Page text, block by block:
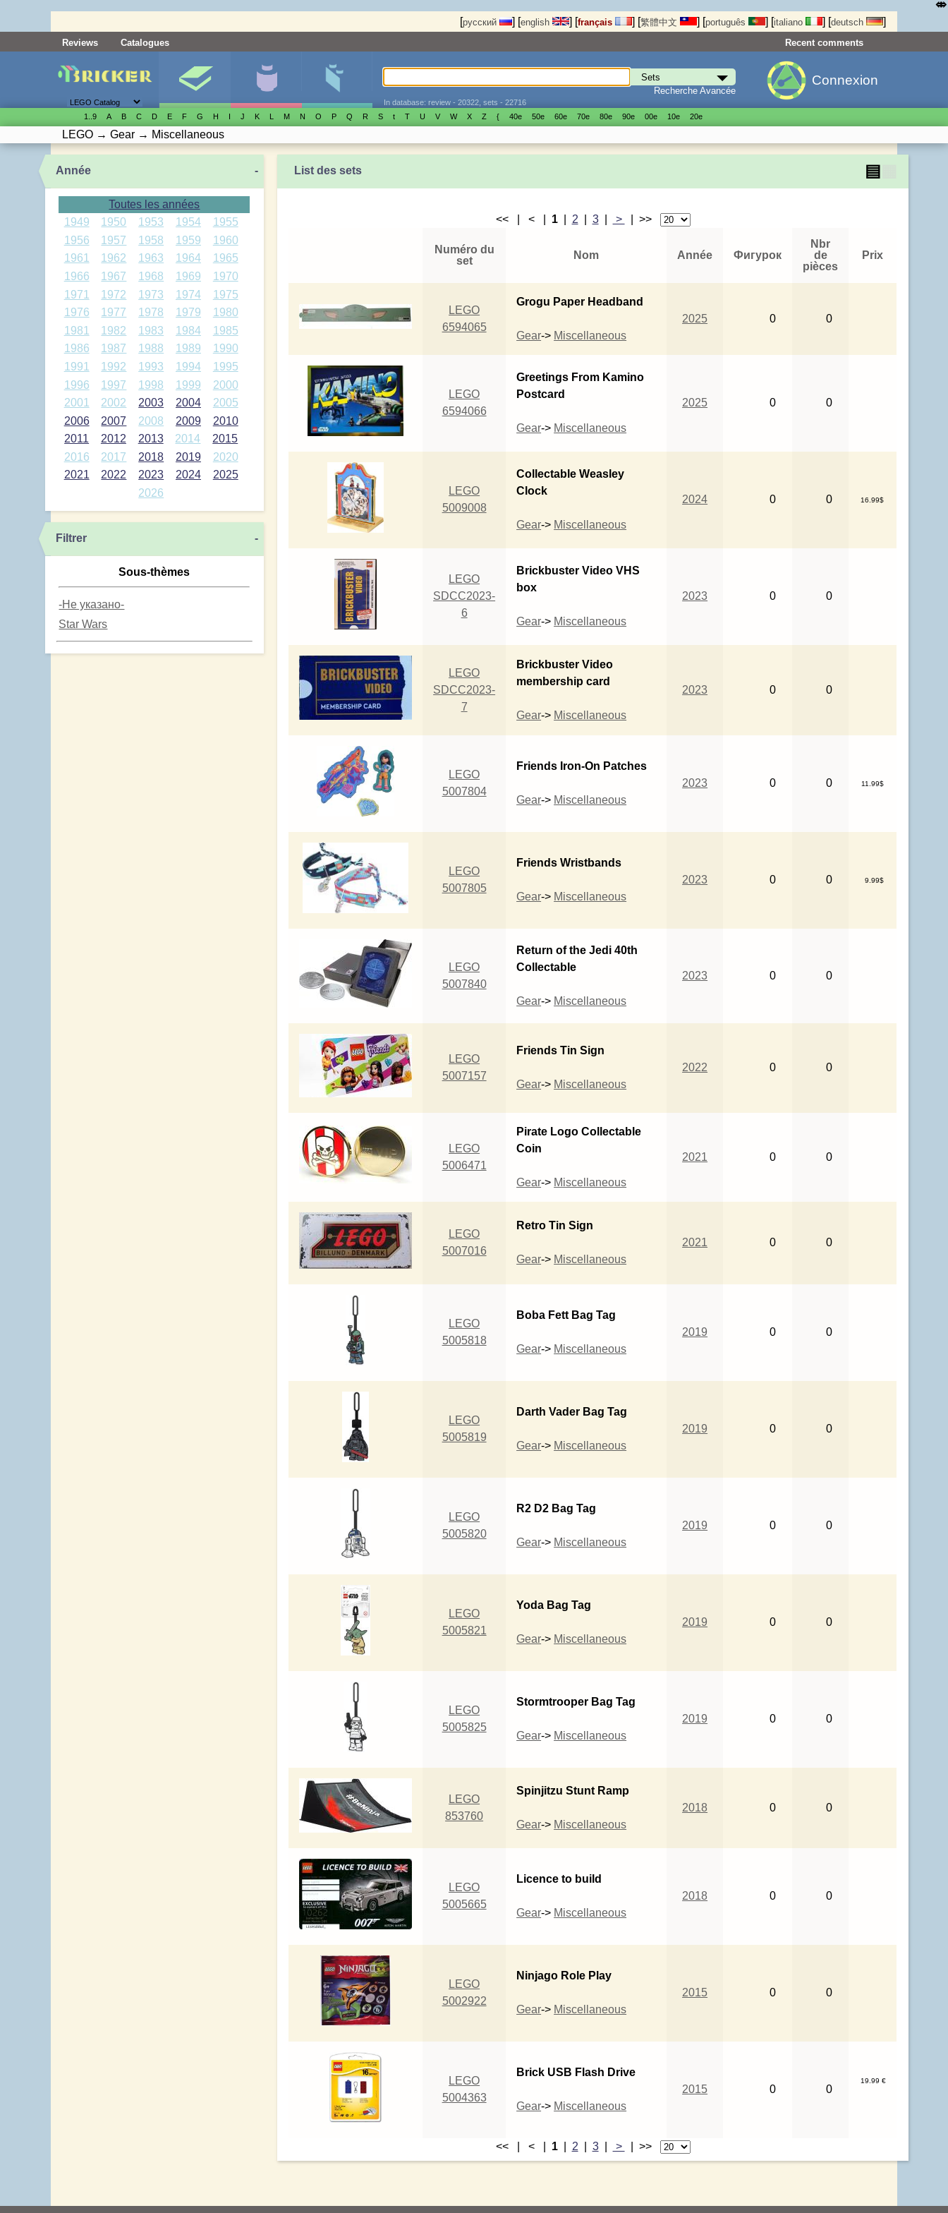
[русский ] [english ] [français ] [繁體中文 ] [português ] [italiano ] [deutsch ]
Reviews Catalogues Recent comments
Recherche Avancée
In database: review - 20322, sets - 22716
Connexion
1..9 A B C D E F G H I J K L M N O P Q R S t T U V W X Z { 40е 50е 60е 70е 80е 90е 00е 10е 20е
LEGO → Gear → Miscellaneous
Année -
Toutes les années
1949
1950 1953 1954
1955
1956
1957 1958 1959
1960
1961
1962 1963 1964
1965
1966
1967 1968 1969
1970
1971
1972 1973 1974
1975
1976
1977 1978 1979
1980
1981
1982 1983 1984
1985
1986
1987 1988 1989
1990
1991
1992 1993 1994
1995
1996
1997 1998 1999
2000
2001
2002 2003 2004
2005
2006
2007 2008 2009
2010
2011
2012 2013 2014
2015
2016
2017 2018 2019
2020
2021
2022 2023 2024
2025
2026
Filtrer -
Sous-thèmes
-Не указано-
Star Wars
List des sets ▤
<< | < | 1| 2 3| > | >>
Numéro du
set
Nom Année Фигурок
Nbr
de
pièces
Prix
LEGO
6594065
Grogu Paper Headband
Gear-> Miscellaneous
2025 0 0
LEGO
6594066
Greetings From Kamino
Postcard
Gear-> Miscellaneous
2025 0 0
LEGO
5009008
Collectable Weasley
Clock
Gear-> Miscellaneous
2024 0 0 16.99$
LEGO
SDCC2023-
6
Brickbuster Video VHS
box
Gear-> Miscellaneous
2023 0 0
LEGO
SDCC2023-
7
Brickbuster Video
membership card
Gear-> Miscellaneous
2023 0 0
LEGO
5007804
Friends Iron-On Patches
Gear-> Miscellaneous
2023 0 0 11.99$
LEGO
5007805
Friends Wristbands
Gear-> Miscellaneous
2023 0 0 9.99$
LEGO
5007840
Return of the Jedi 40th
Collectable
Gear-> Miscellaneous
2023 0 0
LEGO
5007157
Friends Tin Sign
Gear-> Miscellaneous
2022 0 0
LEGO
5006471
Pirate Logo Collectable
Coin
Gear-> Miscellaneous
2021 0 0
LEGO
5007016
Retro Tin Sign
Gear-> Miscellaneous
2021 0 0
LEGO
5005818
Boba Fett Bag Tag
Gear-> Miscellaneous
2019 0 0
LEGO
5005819
Darth Vader Bag Tag
Gear-> Miscellaneous
2019 0 0
LEGO
5005820
R2 D2 Bag Tag
Gear-> Miscellaneous
2019 0 0
LEGO
5005821
Yoda Bag Tag
Gear-> Miscellaneous
2019 0 0
LEGO
5005825
Stormtrooper Bag Tag
Gear-> Miscellaneous
2019 0 0
LEGO
853760
Spinjitzu Stunt Ramp
Gear-> Miscellaneous
2018 0 0
LEGO
5005665
Licence to build
Gear-> Miscellaneous
2018 0 0
LEGO
5002922
Ninjago Role Play
Gear-> Miscellaneous
2015 0 0
LEGO
5004363
Brick USB Flash Drive
Gear-> Miscellaneous
2015 0 0
19.99 €
<< | < | 1| 2 3| > | >>
⤄